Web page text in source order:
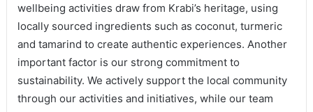
wellbeing activities draw from Krabi’s heritage, using
locally sourced ingredients such as coconut, turmeric
and tamarind to create authentic experiences. Another
important factor is our strong commitment to
sustainability. We actively support the local community
through our activities and initiatives, while our team